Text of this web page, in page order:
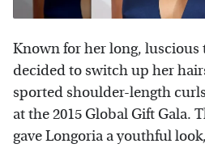
Known for her long, luscious
decided to switch up her
sported shoulder-length
at the 2015 Global Gift Gala.
gave Longoria a youthful